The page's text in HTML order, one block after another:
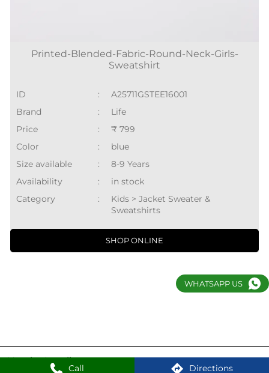
Call Directions
Printed-Blended-Fabric-Round-Neck-Girls-
Sweatshirt
ID :
A25711GSTEE16001
Brand
:
Life
Price
:
₹ 799
Color
:
blue
Size available
:
8-9 Years
Availability
:
in stock
Category
:
Kids > Jacket Sweater &
Sweatshirts
SHOP ONLINE
Nearby Locality
WHATSAPP US